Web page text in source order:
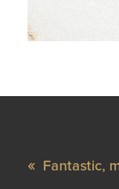
Fantastic,